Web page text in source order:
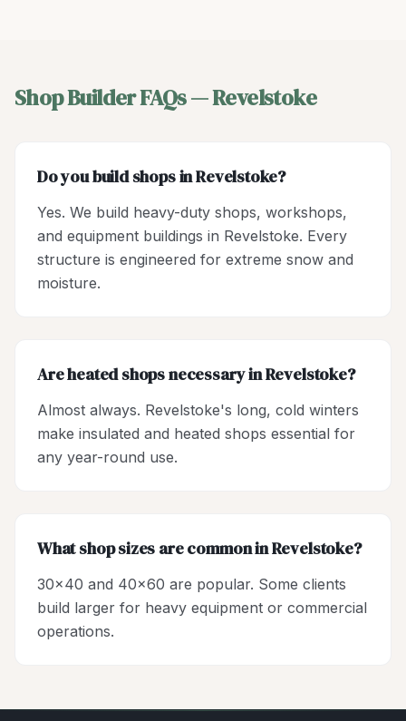
Shop BuilderFAQs —Revelstoke
Do you build shops in Revelstoke?
Yes. We build heavy-duty shops, workshops,
and equipment buildings in Revelstoke. Every
structure is engineered for extreme snow and
moisture.
Are heated shops necessary in Revelstoke?
Almost always. Revelstoke's long, cold winters
make insulated and heated shops essential for
any year-round use.
What shop sizes are common in Revelstoke?
30x40 and 40x60 are popular. Some clients
build larger for heavy equipment or commercial
operations.